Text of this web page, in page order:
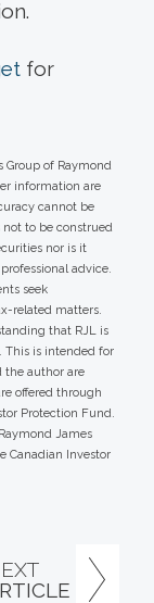
for
Group of Raymond
information are
cannot be
to be construed
nor is it
advice.
seek
related matters.
that RJL is
This is intended for
the author are
offered through
Protection Fund.
James
Canadian Investor